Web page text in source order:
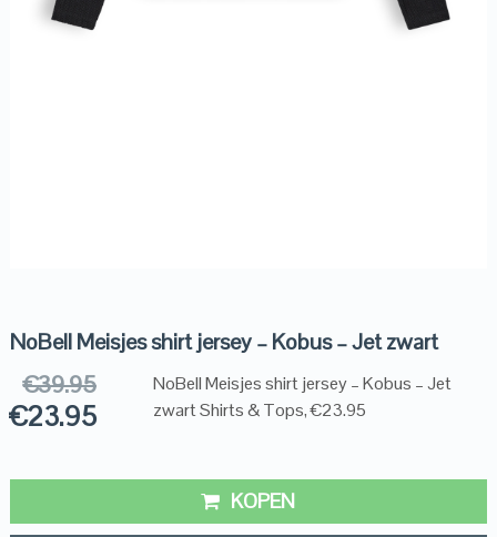
NoBell Meisjes shirt jersey – Kobus – Jet zwart
€39.95
€23.95
NoBell Meisjes shirt jersey – Kobus – Jet
zwart Shirts & Tops, €23.95
KOPEN